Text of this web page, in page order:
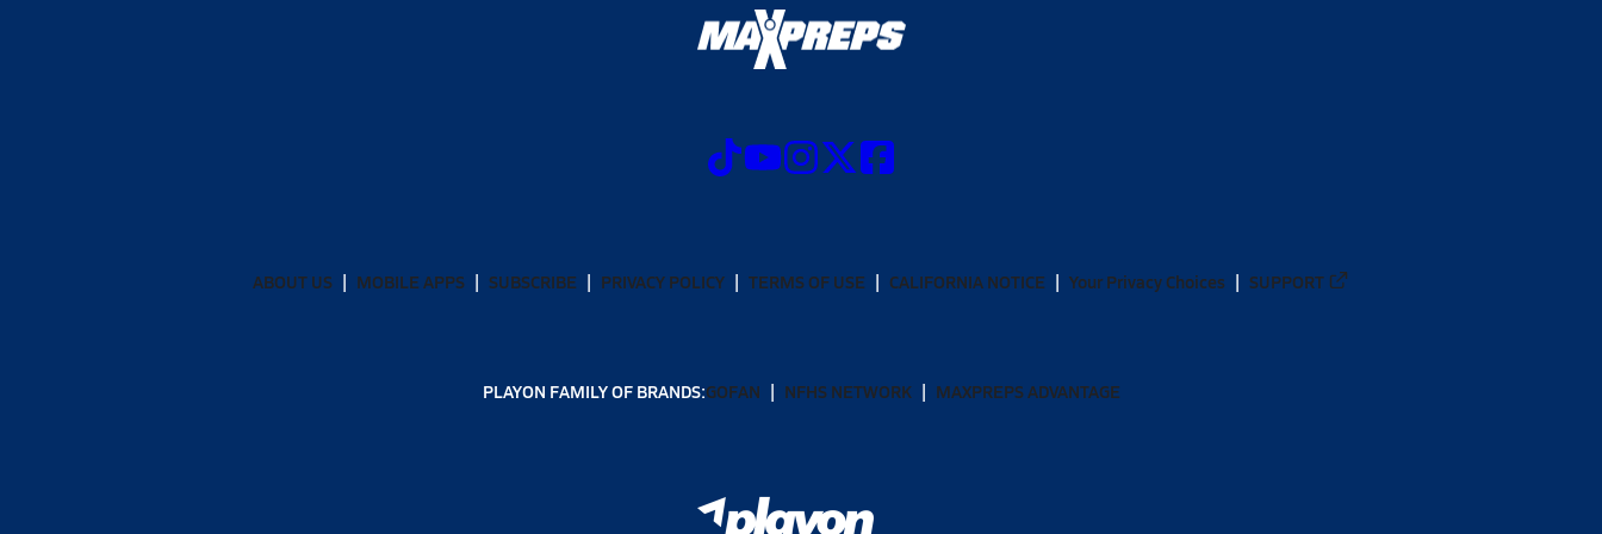
ABOUT US MOBILE APPS SUBSCRIBE PRIVACY POLICY TERMS OF USE CALIFORNIA NOTICE Your Privacy Choices SUPPORT
PLAYON FAMILY OF BRANDS:GOFAN NFHS NETWORK MAXPREPS ADVANTAGE